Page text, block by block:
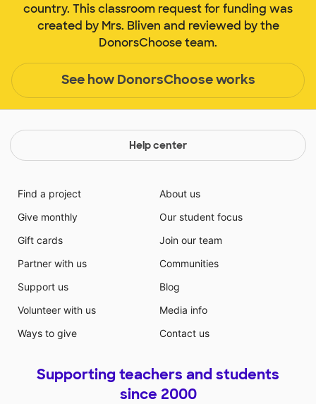
country. This classroom request for funding was
created by Mrs. Bliven and reviewed by the
DonorsChoose team.
See how DonorsChoose works
Help center
Find a project
Give monthly
Gift cards
Partner with us
Support us
Volunteer with us
Ways to give
About us
Our student focus
Join our team
Communities
Blog
Media info
Contact us
Supporting teachers and students
since 2000